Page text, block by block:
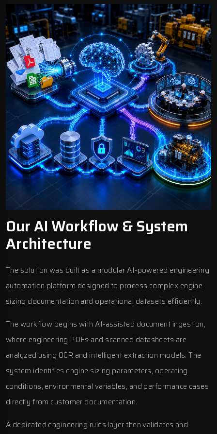
Our AI Workflow & System
Architecture
The solution was built as a modular AI-powered engineering
automation platform designed to process complex engine
sizing documentation and operational datasets efficiently.
The workflow begins with AI-assisted document ingestion,
where engineering PDFs and scanned datasheets are
analyzed using OCR and intelligent extraction models. The
system identifies engine sizing parameters, operating
conditions, environmental variables, and performance cases
directly from customer documentation.
A dedicated engineering rules layer then validates and